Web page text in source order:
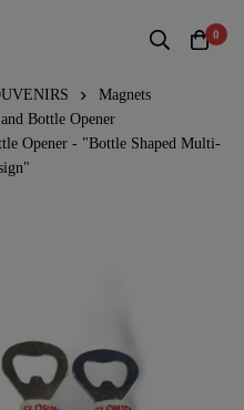
0
Magnets
Bottle Opener
Opener - "Bottle Shaped Multi-